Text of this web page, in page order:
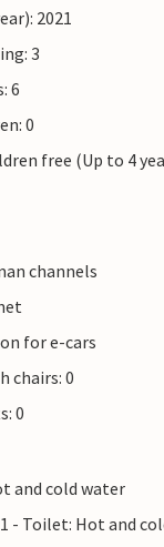
2021
3
6
0
free (Up to 4
channels
for e-cars
chairs: 0
0
and cold water
- Toilet: Hot and